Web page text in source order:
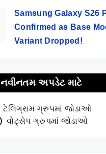
Samsung Galaxy S26
Confirmed as Base
Variant Dropped!
નવીનતમ અપડેટ માટે
ટેલિગ્રામ ગ્રુપમાં જોડાઓ
વોટ્સેપ ગ્રુપમાં જોડાઓ